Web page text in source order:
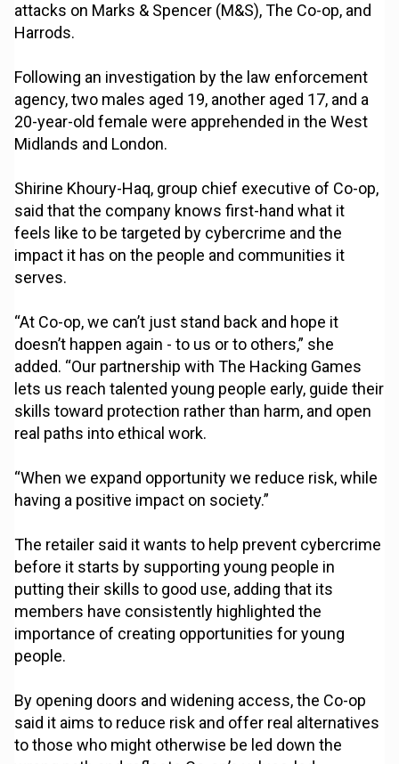
attacks on Marks & Spencer (M&S), The Co-op, and
Harrods.
Following an investigation by the law enforcement
agency, two males aged 19, another aged 17, and a
20-year-old female were apprehended in the West
Midlands and London.
Shirine Khoury-Haq, group chief executive of Co-op,
said that the company knows first-hand what it
feels like to be targeted by cybercrime and the
impact it has on the people and communities it
serves.
“At Co-op, we can’t just stand back and hope it
doesn’t happen again - to us or to others,” she
added. “Our partnership with The Hacking Games
lets us reach talented young people early, guide their
skills toward protection rather than harm, and open
real paths into ethical work.
“When we expand opportunity we reduce risk, while
having a positive impact on society.”
The retailer said it wants to help prevent cybercrime
before it starts by supporting young people in
putting their skills to good use, adding that its
members have consistently highlighted the
importance of creating opportunities for young
people.
By opening doors and widening access, the Co-op
said it aims to reduce risk and offer real alternatives
to those who might otherwise be led down the